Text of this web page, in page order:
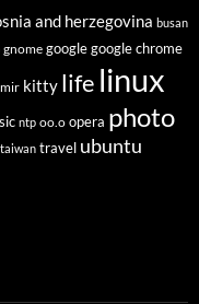
and herzegovina busan
gnome google google chrome
kitty life linux
ntp oo.o opera photo
taiwan travel ubuntu